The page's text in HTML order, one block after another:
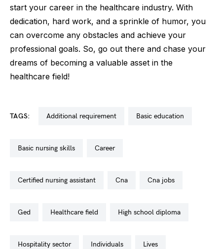
start your career in the healthcare industry. With
dedication, hard work, and a sprinkle of humor, you
can overcome any obstacles and achieve your
professional goals. So, go out there and chase your
dreams of becoming a valuable asset in the
healthcare field!
TAGS: additional requirement basic education
basic nursing skills career
certified nursing assistant cna cna jobs
ged healthcare field high school diploma
hospitality sector individuals lives